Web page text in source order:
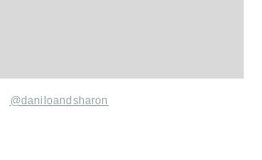
@daniloandsharon